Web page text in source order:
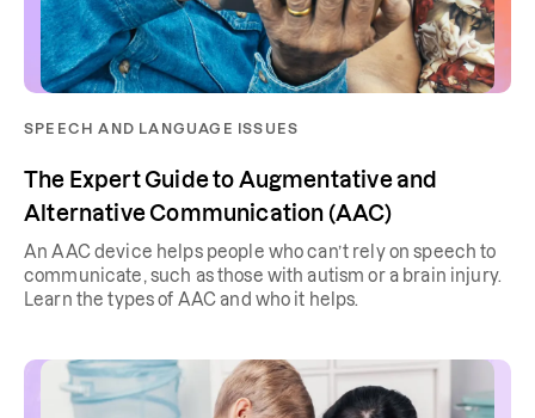
SPEECH AND LANGUAGE ISSUES
The Expert Guide to Augmentative and
Alternative Communication (AAC)
An AAC device helps people who can’t rely on speech to
communicate, such as those with autism or a brain injury.
Learn the types of AAC and who it helps.